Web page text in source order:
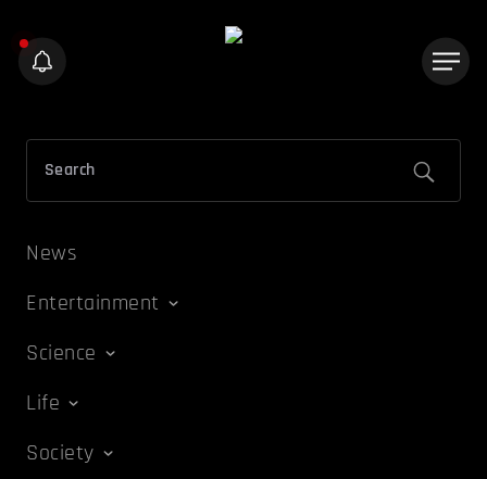
News
Entertainment
Science
Life
Society